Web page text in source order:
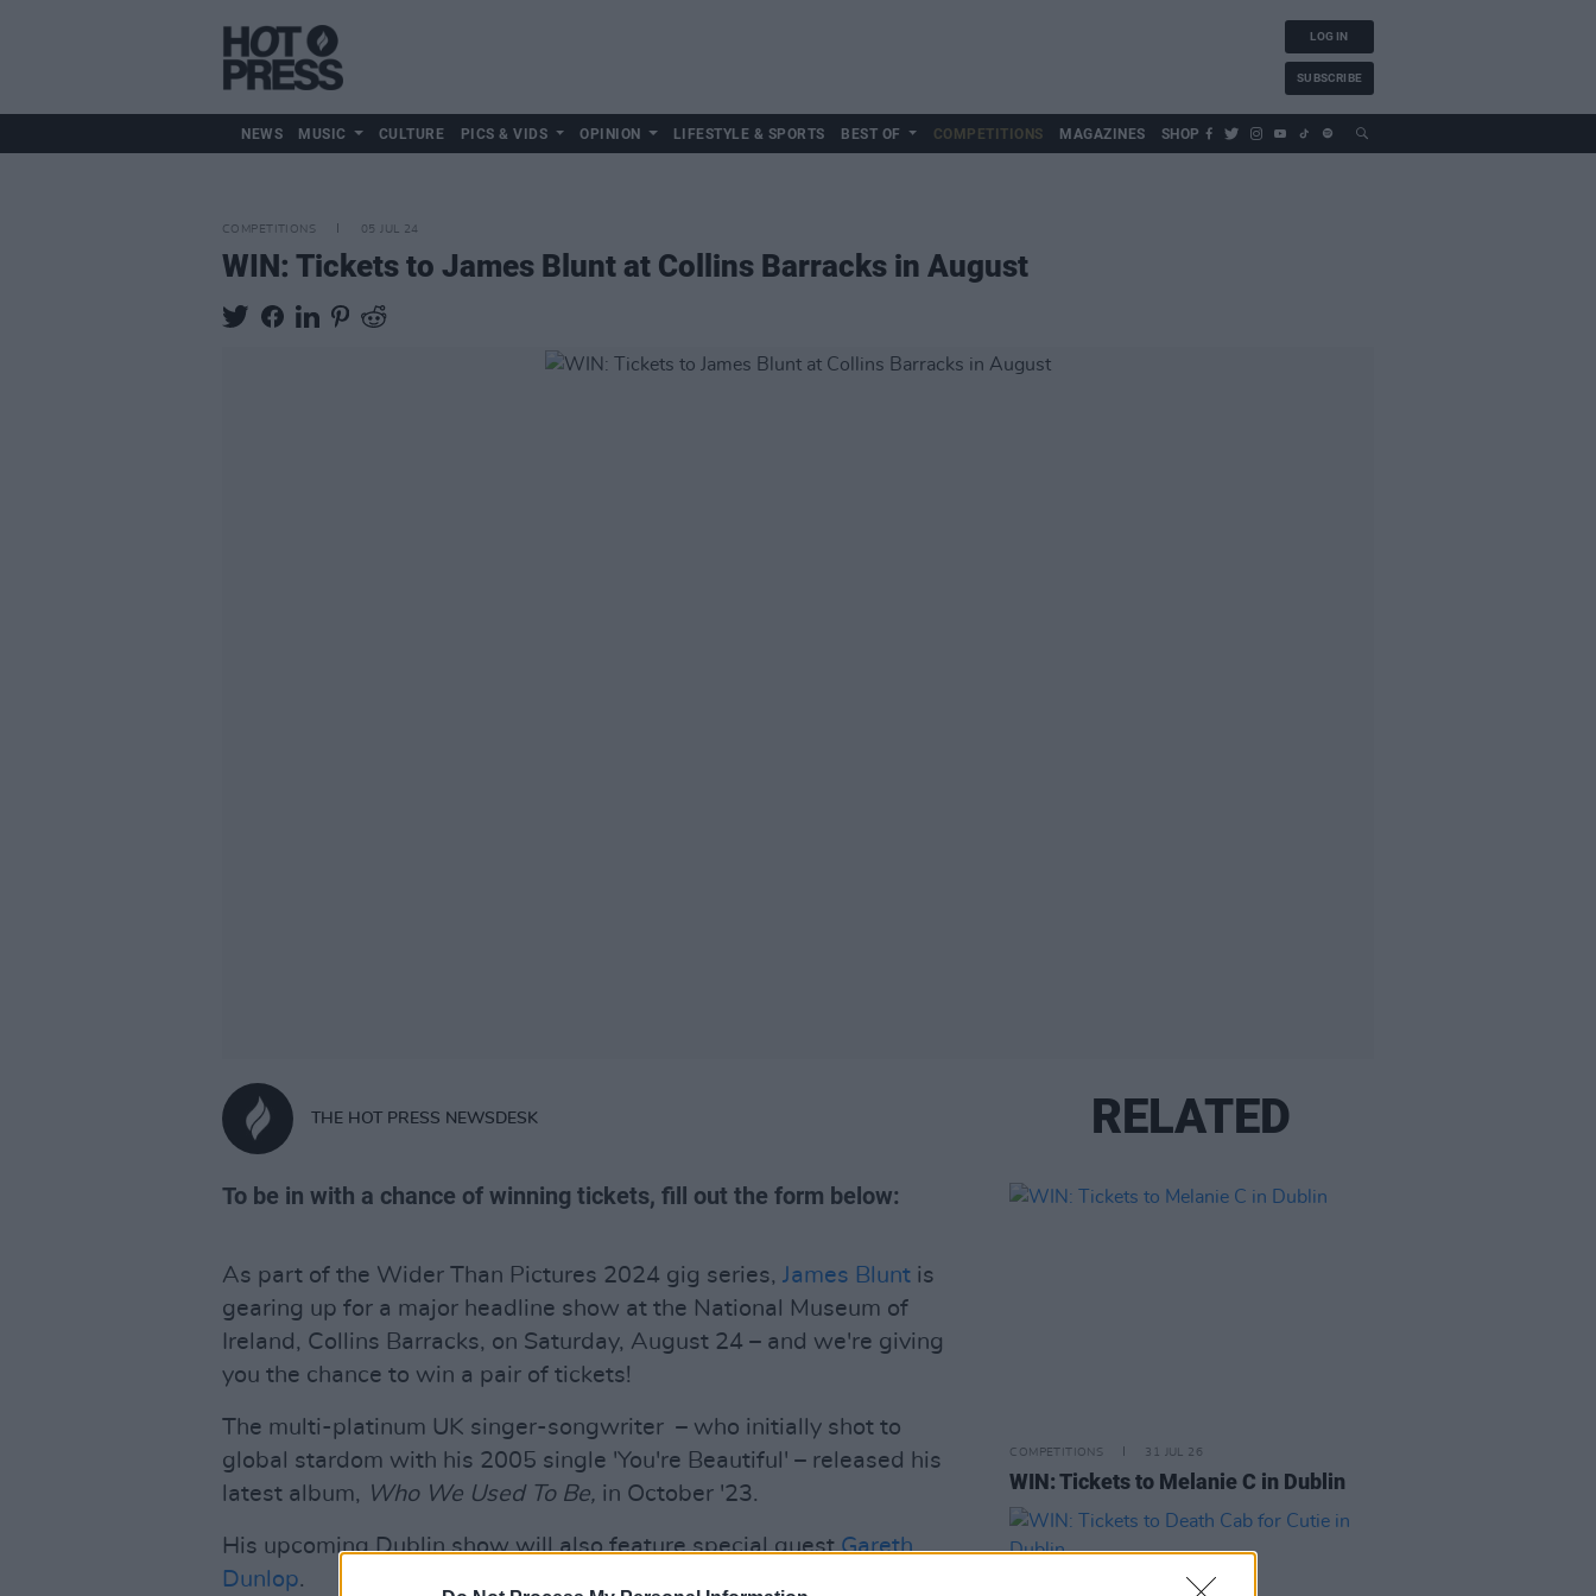
LOG IN
SUBSCRIBE
NEWS MUSIC CULTURE PICS & VIDS OPINION LIFESTYLE & SPORTS BEST OF COMPETITIONS MAGAZINES SHOP
COMPETITIONS 05 JUL 24
WIN: Tickets to James Blunt at Collins Barracks in August
THE HOT PRESS NEWSDESK
To be in with a chance of winning tickets, fill out the form below:
As part of the Wider Than Pictures 2024 gig series, James Blunt is
gearing up for a major headline show at the National Museum of
Ireland, Collins Barracks, on Saturday, August 24 – and we're giving
you the chance to win a pair of tickets!
The multi-platinum UK singer-songwriter – who initially shot to
global stardom with his 2005 single 'You're Beautiful' – released his
latest album, Who We Used To Be, in October '23.
His upcoming Dublin show will also feature special guestGareth
Dunlop.
RELATED
COMPETITIONS 31 JUL 26
WIN: Tickets to Melanie C in Dublin